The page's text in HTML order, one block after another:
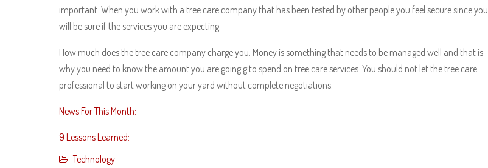
important. When you work with a tree care company that has been tested by other people you feel secure since you
will be sure if the services you are expecting.
How much does the tree care company charge you. Money is something that needs to be managed well and that is
why you need to know the amount you are going g to spend on tree care services. You should not let the tree care
professional to start working on your yard without complete negotiations.
News For This Month:
9 Lessons Learned:
Technology